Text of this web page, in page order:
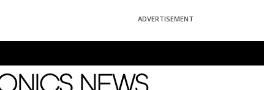
ADVERTISEMENT
News